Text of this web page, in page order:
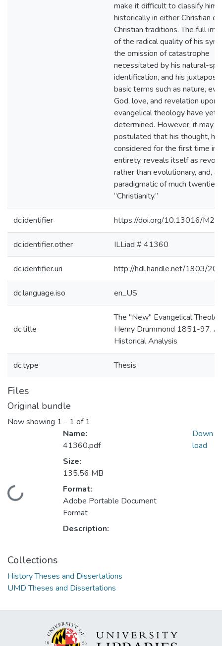
make it difficult to classify him
historically in either Christian
Christian traditions. The full
of the radical quality of his
the omission of catastrophe
necessitated by his natural-
identification, and his
basic terms such as nature,
God, love, and revelation upon
evangelical theology have yet
determined. However, it may
postulated that his thought,
considered for the first time in
entirety, reveals itself as
rather than evolutionary, and,
paradigmatic of much
“Christianity.”
dc.identifier https://doi.org/10.13016/
dc.identifier.other ILLiad # 41360
dc.identifier.uri http://hdl.handle.net/1903/
dc.language.iso en_US
dc.title
The "New" Evangelical
Henry Drummond 1851-97.
Historical Analysis
dc.type Thesis
Files
Original bundle
Now showing 1 - 1 of 1
Loading...
Name:
41360.pdf
Size:
135.56 MB
Format:
Adobe Portable Document
Format
Description:
Down
load
Collections
History Theses and Dissertations
UMD Theses and Dissertations